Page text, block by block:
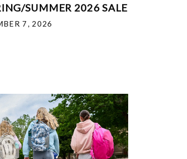
SUMMER 2026 SALE
7, 2026